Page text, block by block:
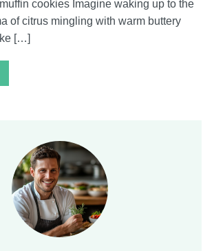
cookies Imagine waking up to the
of citrus mingling with warm buttery
[…]